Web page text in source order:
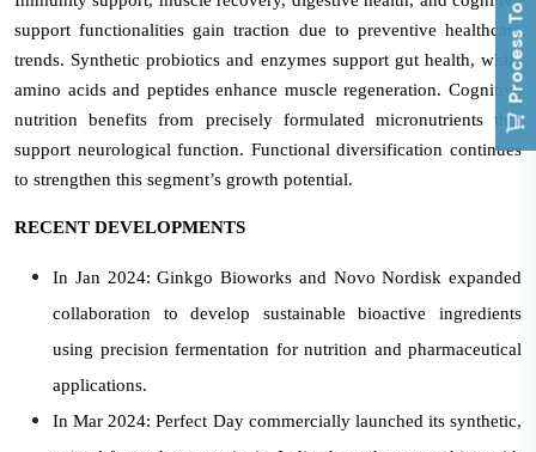
support functionalities gain traction due to preventive healthcare
trends. Synthetic probiotics and enzymes support gut health, while
amino acids and peptides enhance muscle regeneration. Cognitive
nutrition benefits from precisely formulated micronutrients that
support neurological function. Functional diversification continues
to strengthen this segment’s growth potential.
RECENT DEVELOPMENTS
In Jan 2024: Ginkgo Bioworks and Novo Nordisk expanded
collaboration to develop sustainable bioactive ingredients
using precision fermentation for nutrition and pharmaceutical
applications.
In Mar 2024: Perfect Day commercially launched its synthetic,
Process To Buy